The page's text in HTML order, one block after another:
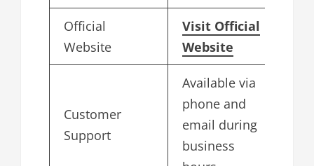
Official
Website
Visit Official
Website
Customer
Support
Available via
phone and
email during
business